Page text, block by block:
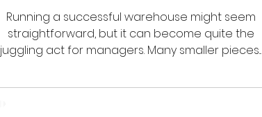
Running a successful warehouse might seem
straightforward, but it can become quite the
juggling act for managers. Many smaller pieces...